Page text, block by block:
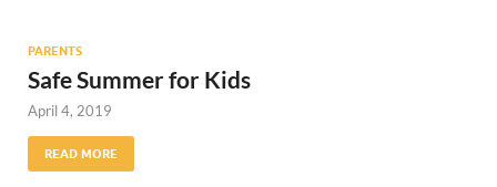
PARENTS
Safe Summer for Kids
April 4, 2019
READ MORE